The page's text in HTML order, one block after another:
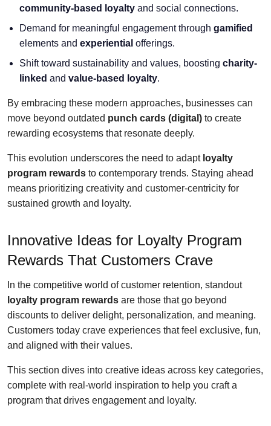
community-based loyalty and social connections.
Demand for meaningful engagement through gamified
elements and experiential offerings.
Shift toward sustainability and values, boosting charity-
linked and value-based loyalty.
By embracing these modern approaches, businesses can
move beyond outdated punch cards (digital) to create
rewarding ecosystems that resonate deeply.
This evolution underscores the need to adapt loyalty
program rewards to contemporary trends. Staying ahead
means prioritizing creativity and customer-centricity for
sustained growth and loyalty.
Innovative Ideas for Loyalty Program
Rewards That Customers Crave
In the competitive world of customer retention, standout
loyalty program rewards are those that go beyond
discounts to deliver delight, personalization, and meaning.
Customers today crave experiences that feel exclusive, fun,
and aligned with their values.
This section dives into creative ideas across key categories,
complete with real-world inspiration to help you craft a
program that drives engagement and loyalty.